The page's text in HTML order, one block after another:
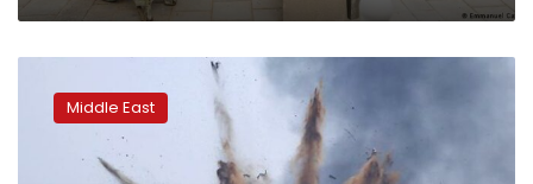
Rights
Watch:Middle East